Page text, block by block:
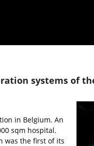
systems of
in Belgium. An
sqm hospital.
was the first of its